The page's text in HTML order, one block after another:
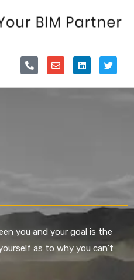
P
h
o
n
E
n
v
e
L
i
n
k
T
w
i
t
you and your goal is the
as to why you can’t